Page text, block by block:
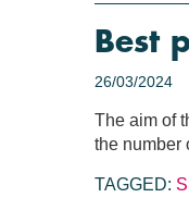
Best
26/03/2024
The aim of
the number
TAGGED: